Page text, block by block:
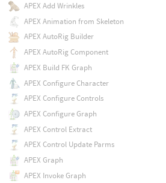
APEX Add Wrinkles
APEX Animation from Skeleton
APEX AutoRig Builder
APEX AutoRig Component
APEX Build FK Graph
APEX Configure Character
APEX Configure Controls
APEX Configure Graph
APEX Control Extract
APEX Control Update Parms
APEX Graph
APEX Invoke Graph